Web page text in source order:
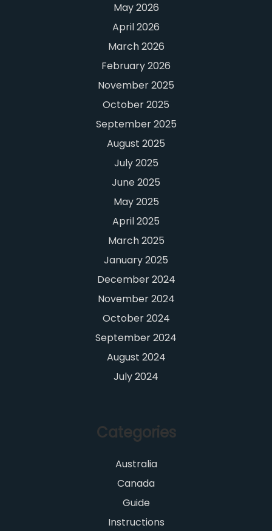
May 2026
April 2026
March 2026
February 2026
November 2025
October 2025
September 2025
August 2025
July 2025
June 2025
May 2025
April 2025
March 2025
January 2025
December 2024
November 2024
October 2024
September 2024
August 2024
July 2024
Categories
Australia
Canada
Guide
Instructions